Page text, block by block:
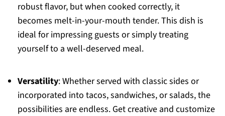
robust flavor, but when cooked correctly, it
becomes melt-in-your-mouth tender. This dish is
ideal for impressing guests or simply treating
yourself to a well-deserved meal.
Versatility: Whether served with classic sides or
incorporated into tacos, sandwiches, or salads, the
possibilities are endless. Get creative and customize